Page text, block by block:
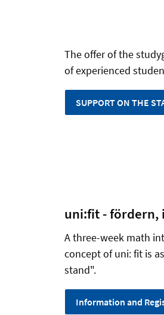
The offer of the
of experienced
SUPPORT ON THE
uni:fit - fördern,
A three-week math
concept of uni: fit is
stand".
Information and